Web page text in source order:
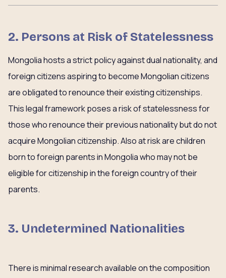
2. Persons at Risk of Statelessness
Mongolia hosts a strict policy against dual nationality, and
foreign citizens aspiring to become Mongolian citizens
are obligated to renounce their existing citizenships.
This legal framework poses a risk of statelessness for
those who renounce their previous nationality but do not
acquire Mongolian citizenship. Also at risk are children
born to foreign parents in Mongolia who may not be
eligible for citizenship in the foreign country of their
parents.
3. Undetermined Nationalities
There is minimal research available on the composition